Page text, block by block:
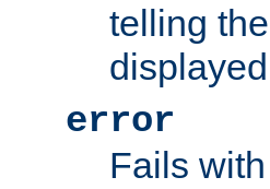
telling
error
Fails